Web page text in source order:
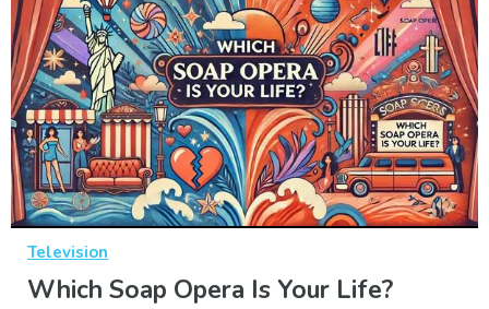
Television
Which Soap Opera Is Your Life?